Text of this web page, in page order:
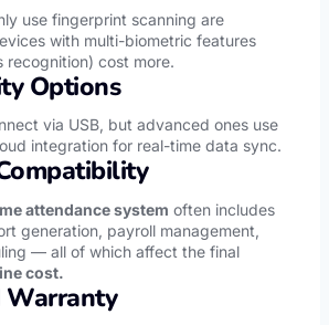
use fingerprint scanning are
with multi-biometric features
recognition) cost more.
Options
via USB, but advanced ones use
integration for real-time data sync.
attendance system often includes
generation, payroll management,
— all of which affect the final
cost.
Warranty